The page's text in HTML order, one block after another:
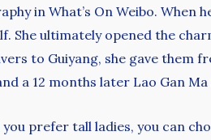
in What’s On Weibo. When
She ultimately opened the
to Guiyang, she gave them
a 12 months later Lao Gan
prefer tall ladies, you can